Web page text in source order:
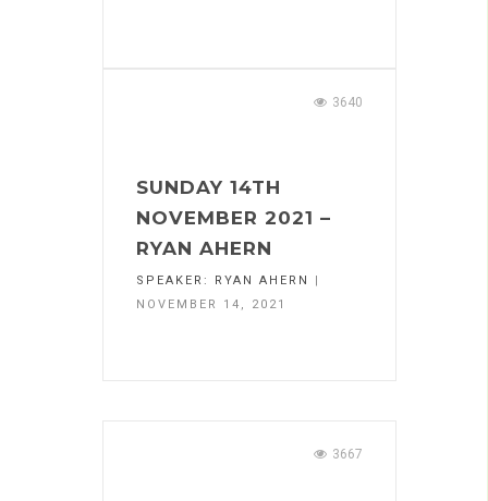
3640
SUNDAY 14TH
NOVEMBER 2021 –
RYAN AHERN
SPEAKER: RYAN AHERN
|
NOVEMBER 14, 2021
3667